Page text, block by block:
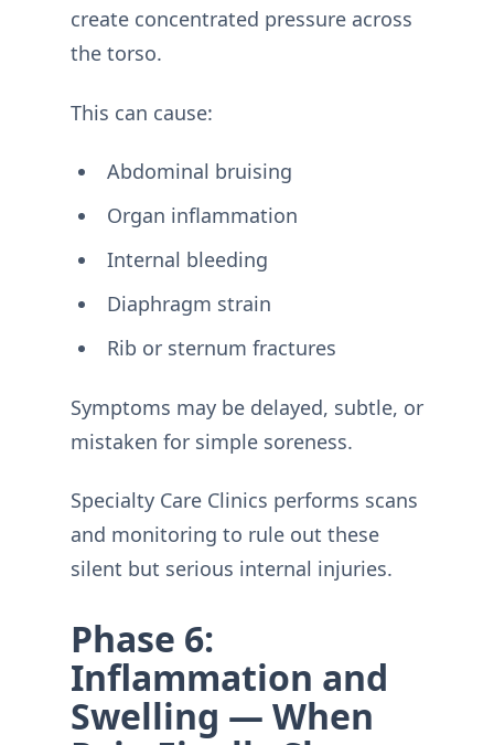
create concentrated pressure across
the torso.
This can cause:
Abdominal bruising
Organ inflammation
Internal bleeding
Diaphragm strain
Rib or sternum fractures
Symptoms may be delayed, subtle, or
mistaken for simple soreness.
Specialty Care Clinics performs scans
and monitoring to rule out these
silent but serious internal injuries.
Phase 6:
Inflammation and
Swelling — When